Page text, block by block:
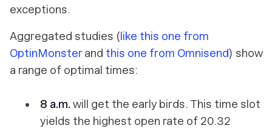
exceptions.
Aggregated studies (like this one from
OptinMonsterand this one from Omnisend) show
a range of optimal times:
8 a.m. will get the early birds. This time slot
yields the highest open rate of 20.32